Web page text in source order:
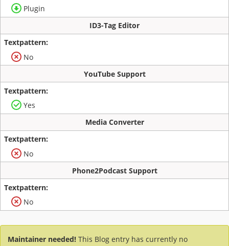
Plugin
ID3-Tag Editor
No
YouTube Support
Yes
Media Converter
No
Phone2Podcast Support
No
Maintainer needed! This Blog entry has currently no